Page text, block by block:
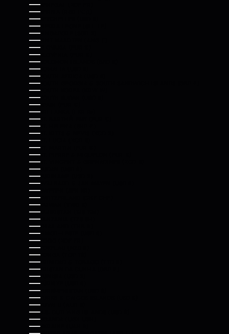
SENEGAL (XOF FR)
SERBIA (RSD РСД)
SEYCHELLES (USD $)
SIERRA LEONE (SLL LE)
SINGAPORE (SGD $)
SINT MAARTEN (ANG Ƒ)
SLOVAKIA (EUR €)
SLOVENIA (EUR €)
SOLOMON ISLANDS (SBD $)
SOMALIA (USD $)
SOUTH AFRICA (USD $)
SOUTH GEORGIA & SOUTH SANDWICH ISLANDS (GBP £)
SOUTH KOREA (KRW ₩)
SOUTH SUDAN (USD $)
SPAIN (EUR €)
SRI LANKA (LKR ₨)
ST. BARTHÉLEMY (EUR €)
ST. HELENA (SHP £)
ST. KITTS & NEVIS (XCD $)
ST. LUCIA (XCD $)
ST. MARTIN (EUR €)
ST. PIERRE & MIQUELON (EUR €)
ST. VINCENT & GRENADINES (XCD $)
SUDAN (USD $)
SURINAME (USD $)
SVALBARD & JAN MAYEN (USD $)
SWEDEN (SEK KR)
SWITZERLAND (CHF CHF)
TAIWAN (TWD $)
TAJIKISTAN (TJS ЅМ)
TANZANIA (TZS SH)
THAILAND (THB ฿)
TIMOR-LESTE (USD $)
TOGO (XOF FR)
TOKELAU (NZD $)
TONGA (TOP T$)
TRINIDAD & TOBAGO (TTD $)
TRISTAN DA CUNHA (GBP £)
TUNISIA (USD $)
TÜRKIYE (USD $)
TURKMENISTAN (USD $)
TURKS & CAICOS ISLANDS (USD $)
TUVALU (AUD $)
U.S. OUTLYING ISLANDS (USD $)
UGANDA (UGX USH)
UKRAINE (UAH ₴)